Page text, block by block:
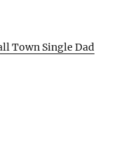
Town Single Dad